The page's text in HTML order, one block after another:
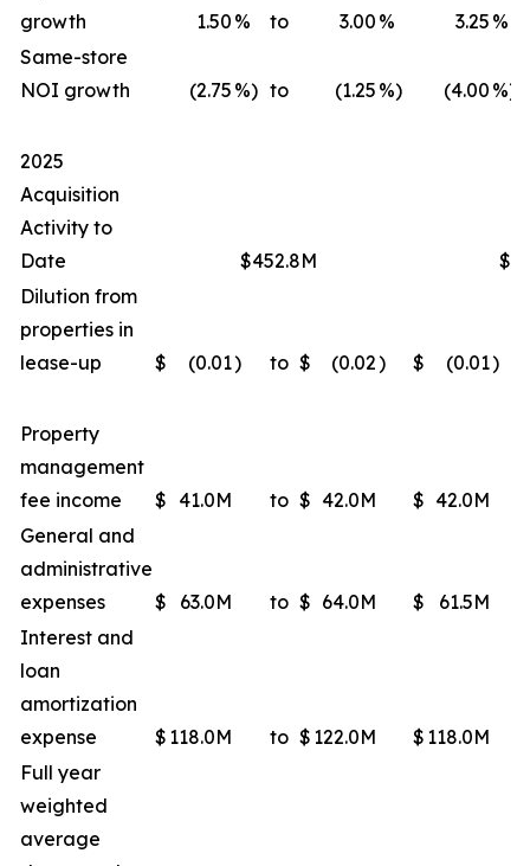
growth
1.50 % to 3.00 % 3.25 %
Same-store
NOI growth
(2.75 %) to (1.25 %) (4.00 %)
2025
Acquisition
Activity to
Date
$452.8M
Dilution from
properties in
lease-up
$ (0.01) to $ (0.02) $ (0.01)
Property
management
fee income
$ 41.0M to $ 42.0M $ 42.0M
General and
administrative
expenses
$ 63.0M to $ 64.0M $ 61.5M
Interest and
loan
amortization
expense
$ 118.0M to $ 122.0M $ 118.0M
Full year
weighted
average